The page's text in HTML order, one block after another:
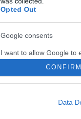
Opted Out
Google consents
I want to allow Google to
web or device identifiers
I want to allow my user
CONFIRM
Data